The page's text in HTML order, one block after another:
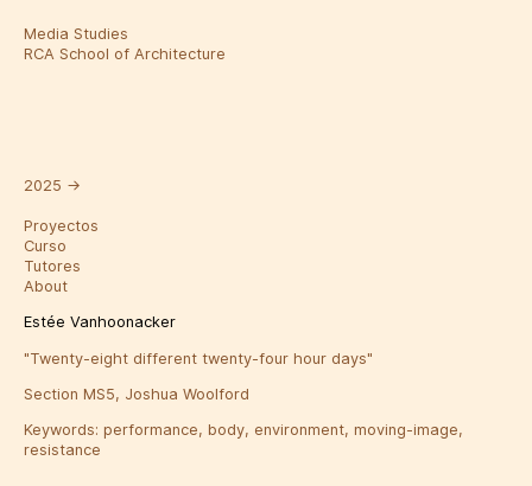
Media Studies
RCA School of Architecture
2025 →
Proyectos
Curso
Tutores
About
Estée Vanhoonacker
"Twenty-eight different twenty-four hour days"
Section MS5, Joshua Woolford
Keywords: performance, body, environment, moving-image,
resistance